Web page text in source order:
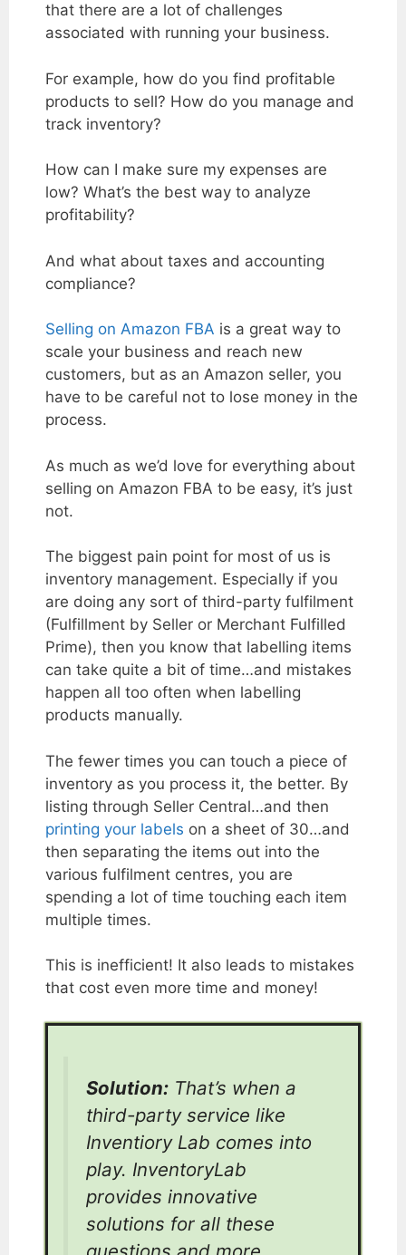
that there are a lot of challenges
associated with running your business.
For example, how do you find profitable
products to sell? How do you manage and
track inventory?
How can I make sure my expenses are
low? What’s the best way to analyze
profitability?
And what about taxes and accounting
compliance?
Selling on Amazon FBA is a great way to
scale your business and reach new
customers, but as an Amazon seller, you
have to be careful not to lose money in the
process.
As much as we’d love for everything about
selling on Amazon FBA to be easy, it’s just
not.
The biggest pain point for most of us is
inventory management. Especially if you
are doing any sort of third-party fulfilment
(Fulfillment by Seller or Merchant Fulfilled
Prime), then you know that labelling items
can take quite a bit of time…and mistakes
happen all too often when labelling
products manually.
The fewer times you can touch a piece of
inventory as you process it, the better. By
listing through Seller Central…and then
printing your labels on a sheet of 30…and
then separating the items out into the
various fulfilment centres, you are
spending a lot of time touching each item
multiple times.
This is inefficient! It also leads to mistakes
that cost even more time and money!
Solution: That’s when a
third-party service like
Inventiory Lab comes into
play. InventoryLab
provides innovative
solutions for all these